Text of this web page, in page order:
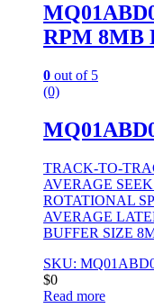
RPM 8MB
0 out of 5
(0)
TRACK-TO-
AVERAGE
ROTATIONAL
AVERAGE
BUFFER SIZE
SKU:
$0
Read more